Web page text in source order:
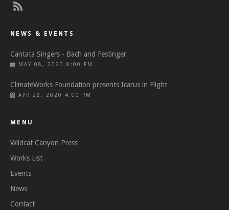
NEWS & EVENTS
Cantata Singers - Bach and Festinger
MAY 08, 2020 8:00 PM
ClimateWorks Foundation presents Icarus in Flight
APR 28, 2020 4:00 PM
MENU
Wildcat Canyon Press
Works List
Events
News
Contact